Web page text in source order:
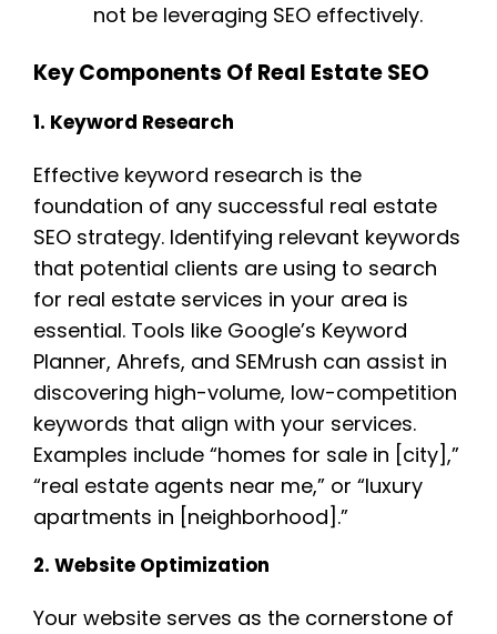
not be leveraging SEO effectively.
Key Components Of Real Estate SEO
1. Keyword Research
Effective keyword research is the
foundation of any successful real estate
SEO strategy. Identifying relevant keywords
that potential clients are using to search
for real estate services in your area is
essential. Tools like Google’s Keyword
Planner, Ahrefs, and SEMrush can assist in
discovering high-volume, low-competition
keywords that align with your services.
Examples include “homes for sale in [city],”
“real estate agents near me,” or “luxury
apartments in [neighborhood].”
2. Website Optimization
Your website serves as the cornerstone of